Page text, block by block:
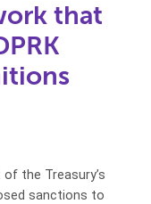
that
of the Treasury’s
sanctions to